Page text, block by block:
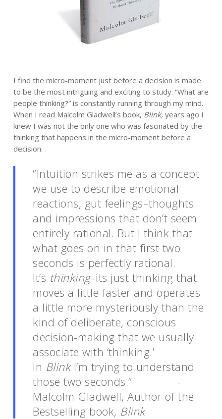
I find the micro-moment just before a decision is made
to be the most intriguing and exciting to study. “What are
people thinking?” is constantly running through my mind.
When I read Malcolm Gladwell’s book, Blink, years ago I
knew I was not the only one who was fascinated by the
thinking that happens in the micro-moment before a
decision.
“Intuition strikes me as a concept
we use to describe emotional
reactions, gut feelings–thoughts
and impressions that don’t seem
entirely rational. But I think that
what goes on in that first two
seconds is perfectly rational.
It’s thinking–its just thinking that
moves a little faster and operates
a little more mysteriously than the
kind of deliberate, conscious
decision-making that we usually
associate with ‘thinking.’
In BlinkI’m trying to understand
those two seconds.” -
Malcolm Gladwell, Author of the
Bestselling book, Blink